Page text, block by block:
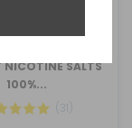
OIL4VAP
SALTS
100%...
(31)